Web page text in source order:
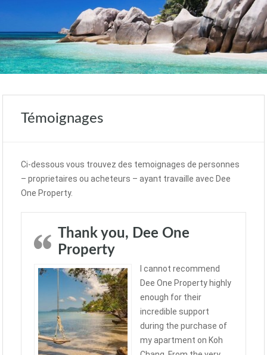
Témoignages
Ci-dessous vous trouvez des temoignages de personnes
– proprietaires ou acheteurs – ayant travaille avec Dee
One Property.
Thank you, Dee One
Property
I cannot recommend
Dee One Property highly
enough for their
incredible support
during the purchase of
my apartment on Koh